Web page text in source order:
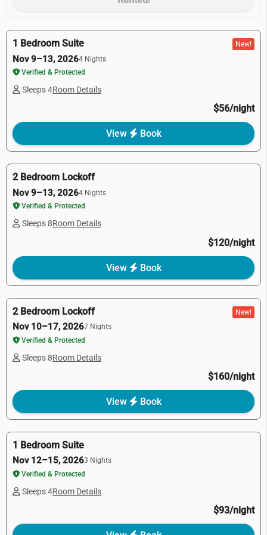
1 Bedroom Suite
Nov 9–13, 20264 Nights
Verified & Protected
New!
Sleeps 4Room Details
$56/night
View Book
2 Bedroom Lockoff
Nov 9–13, 20264 Nights
Verified & Protected
Sleeps 8Room Details
$120/night
View Book
2 Bedroom Lockoff
Nov 10–17, 20267 Nights
Verified & Protected
New!
Sleeps 8Room Details
$160/night
View Book
1 Bedroom Suite
Nov 12–15, 20263 Nights
Verified & Protected
Sleeps 4Room Details
$93/night